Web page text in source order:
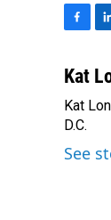
c
b
o
o
k
n
e
I
n
Kat
Kat
D.C.
See